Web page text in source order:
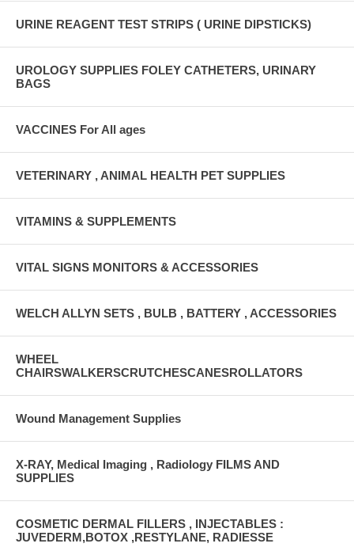
URINE REAGENT TEST STRIPS ( URINE DIPSTICKS)
UROLOGY SUPPLIES FOLEY CATHETERS, URINARY
BAGS
VACCINES For All ages
VETERINARY , ANIMAL HEALTH PET SUPPLIES
VITAMINS & SUPPLEMENTS
VITAL SIGNS MONITORS & ACCESSORIES
WELCH ALLYN SETS , BULB , BATTERY , ACCESSORIES
WHEEL
CHAIRSWALKERSCRUTCHESCANESROLLATORS
Wound Management Supplies
X-RAY, Medical Imaging , Radiology FILMS AND
SUPPLIES
COSMETIC DERMAL FILLERS , INJECTABLES :
JUVEDERM,BOTOX ,RESTYLANE, RADIESSE